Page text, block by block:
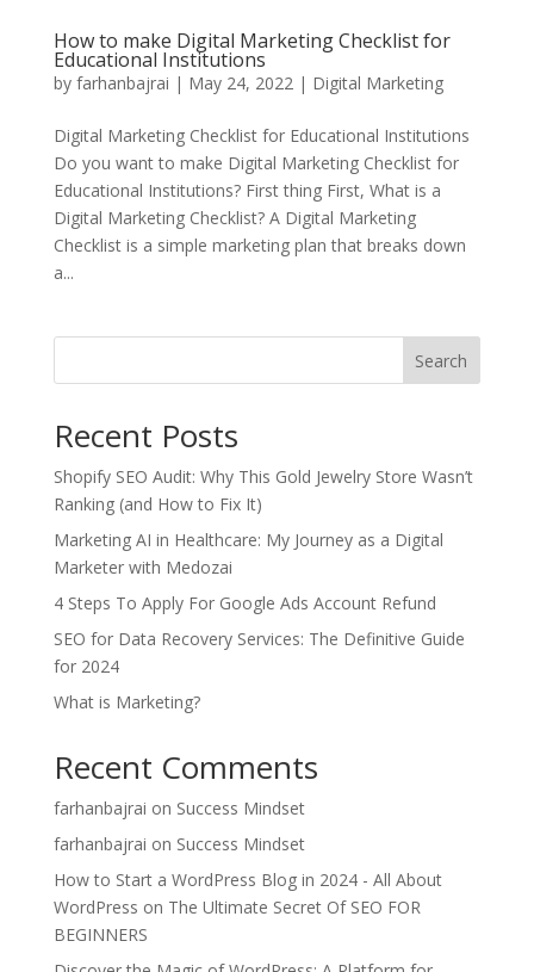
How to make Digital Marketing Checklist for
Educational Institutions
by farhanbajrai | May 24, 2022| Digital Marketing
Digital Marketing Checklist for Educational Institutions
Do you want to make Digital Marketing Checklist for
Educational Institutions? First thing First, What is a
Digital Marketing Checklist? A Digital Marketing
Checklist is a simple marketing plan that breaks down
a...
Search
Recent Posts
Shopify SEO Audit: Why This Gold Jewelry Store Wasn’t
Ranking (and How to Fix It)
Marketing AI in Healthcare: My Journey as a Digital
Marketer with Medozai
4 Steps To Apply For Google Ads Account Refund
SEO for Data Recovery Services: The Definitive Guide
for 2024
What is Marketing?
Recent Comments
farhanbajrai on Success Mindset
farhanbajrai on Success Mindset
How to Start a WordPress Blog in 2024 - All About
WordPress on The Ultimate Secret Of SEO FOR
BEGINNERS